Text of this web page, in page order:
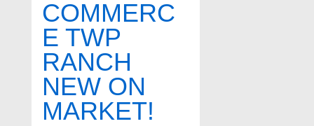
Sale!
COMMERC
E TWP
RANCH
NEW ON
MARKET!